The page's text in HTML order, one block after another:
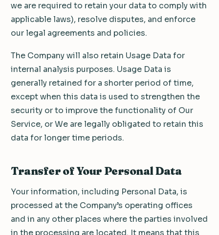
we are required to retain your data to comply with
applicable laws), resolve disputes, and enforce
our legal agreements and policies.
The Company will also retain Usage Data for
internal analysis purposes. Usage Data is
generally retained for a shorter period of time,
except when this data is used to strengthen the
security or to improve the functionality of Our
Service, or We are legally obligated to retain this
data for longer time periods.
Transfer of Your Personal Data
Your information, including Personal Data, is
processed at the Company’s operating offices
and in any other places where the parties involved
in the processing are located. It means that this